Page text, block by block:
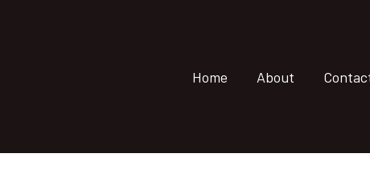
Home
About